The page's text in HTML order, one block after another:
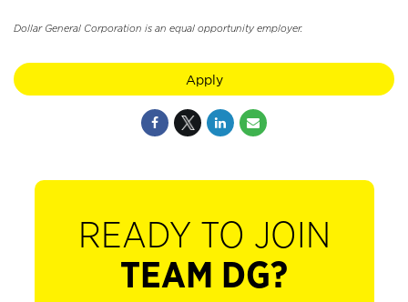
Dollar General Corporation is an equal opportunity employer.
Apply
READY TO JOIN
TEAM DG?